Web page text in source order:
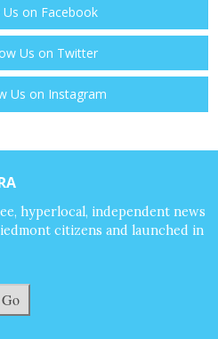
Us on Facebook
Us on Twitter
Us on Instagram
hyperlocal, independent news
citizens and launched in
Go